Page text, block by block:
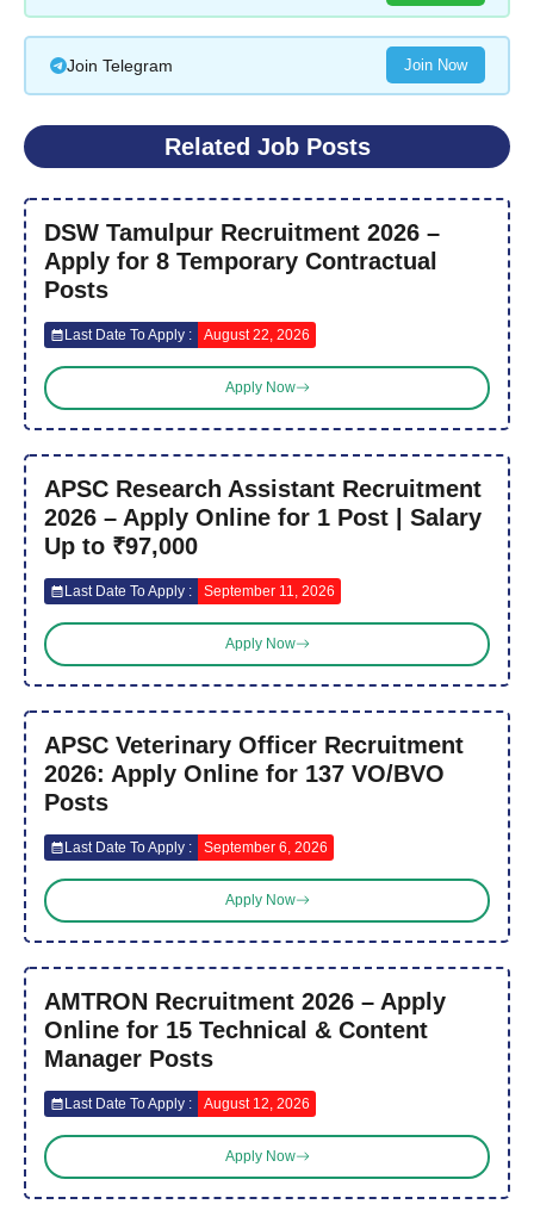
Join Telegram Join Now
Related Job Posts
DSW Tamulpur Recruitment 2026 –
Apply for 8 Temporary Contractual
Posts
Last Date To Apply : August 22, 2026
Apply Now
APSC Research Assistant Recruitment
2026 – Apply Online for 1 Post | Salary
Up to ₹97,000
Last Date To Apply : September 11, 2026
Apply Now
APSC Veterinary Officer Recruitment
2026: Apply Online for 137 VO/BVO
Posts
Last Date To Apply : September 6, 2026
Apply Now
AMTRON Recruitment 2026 – Apply
Online for 15 Technical & Content
Manager Posts
Last Date To Apply : August 12, 2026
Apply Now